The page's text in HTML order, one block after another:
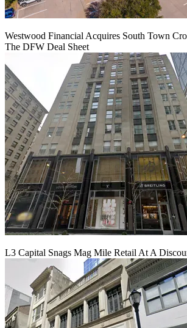
Westwood Financial Acquires South Town
The DFW Deal Sheet
L3 Capital Snags Mag Mile Retail At A